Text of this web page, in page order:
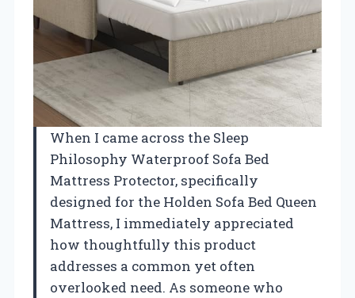
When I came across the Sleep
Philosophy Waterproof Sofa Bed
Mattress Protector, specifically
designed for the Holden Sofa Bed Queen
Mattress, I immediately appreciated
how thoughtfully this product
addresses a common yet often
overlooked need. As someone who